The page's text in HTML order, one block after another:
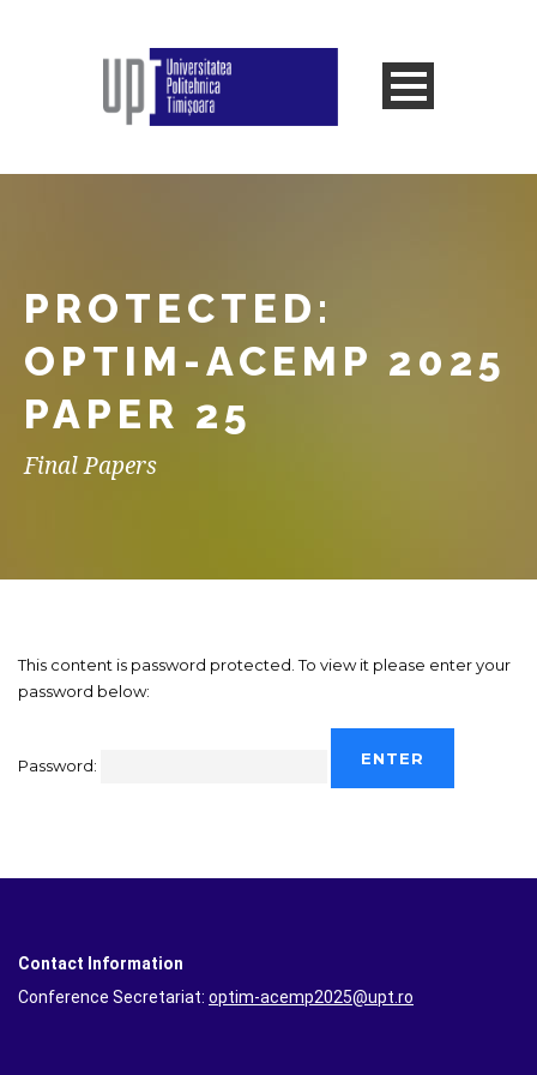
PROTECTED:
OPTIM-ACEMP 2025
PAPER 25
Final Papers
This content is password protected. To view it please enter your
password below:
Password:
Contact Information
Conference Secretariat: optim-acemp2025@upt.ro